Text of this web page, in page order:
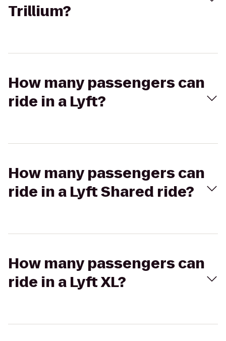
Trillium?
How many passengers can
ride in a Lyft?
How many passengers can
ride in a Lyft Shared ride?
How many passengers can
ride in a Lyft XL?